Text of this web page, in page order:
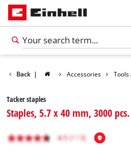
Back | Accessories Tools
Tacker staples
Staples, 5.7 x 40 mm, 3000 pcs.